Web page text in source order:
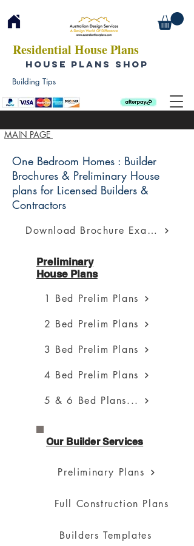
Residential House Plans
HOUSE PLANS SHOP
MAIN PAGE
Building Tips
One Bedroom Homes : Builder
Brochures & Preliminary House
plans for Licensed Builders &
Contractors
Download Brochure Example
Preliminary
House Plans
1 Bed Prelim Plans
2 Bed Prelim Plans
3 Bed Prelim Plans
4 Bed Prelim Plans
5 & 6 Bed Plans...
Our Builder Services
Preliminary Plans
Full Construction Plans
Builders Templates